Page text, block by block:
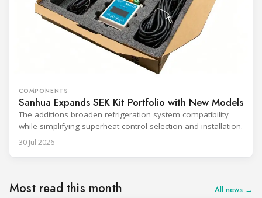
COMPONENTS
Sanhua Expands SEK Kit Portfolio with New Models
The additions broaden refrigeration system compatibility
while simplifying superheat control selection and installation.
30 Jul 2026
Most read this month All news →